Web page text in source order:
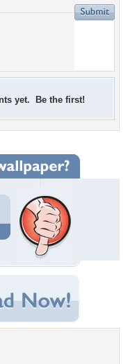
yet. Be the first!